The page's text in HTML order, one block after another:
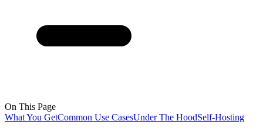
On This Page
What You GetCommon Use CasesUnder The HoodSelf-Hosting